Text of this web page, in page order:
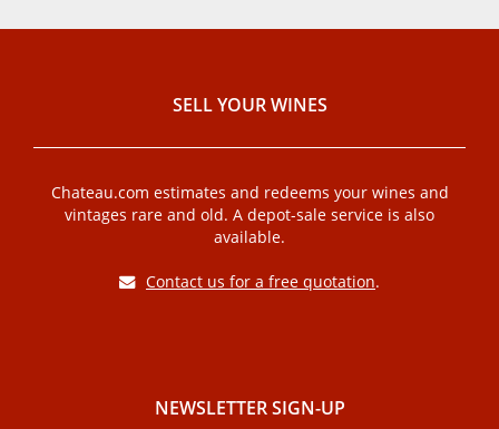
SELL ​​YOUR WINES
Chateau.com estimates and redeems your wines and
vintages rare and old. A depot-sale service is also
available.
Contact us for a free quotation.
NEWSLETTER SIGN-UP